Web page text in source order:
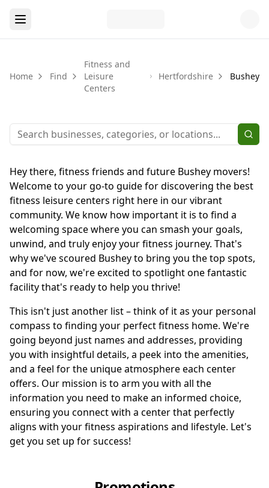
Home Find
Fitness and
Leisure
Centers
Hertfordshire Bushey
Hey there, fitness friends and future Bushey movers!
Welcome to your go-to guide for discovering the best
fitness leisure centers right here in our vibrant
community. We know how important it is to find a
welcoming space where you can smash your goals,
unwind, and truly enjoy your fitness journey. That's
why we've scoured Bushey to bring you the top spots,
and for now, we're excited to spotlight one fantastic
facility that's ready to help you thrive!
This isn't just another list – think of it as your personal
compass to finding your perfect fitness home. We're
going beyond just names and addresses, providing
you with insightful details, a peek into the amenities,
and a feel for the unique atmosphere each center
offers. Our mission is to arm you with all the
information you need to make an informed choice,
ensuring you connect with a center that perfectly
aligns with your fitness aspirations and lifestyle. Let's
get you set up for success!